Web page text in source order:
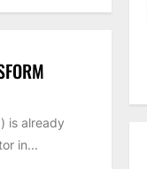
is already
in...